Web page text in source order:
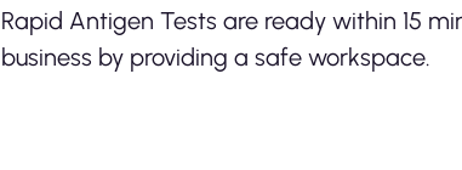
Rapid Antigen Tests are ready within 15
business by providing a safe workspace.